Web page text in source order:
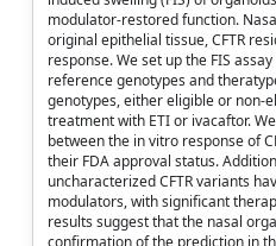
modulator-restored function.
original epithelial tissue, CFTR
response. We set up the FIS
reference genotypes and
genotypes, either eligible or non-
treatment with ETI or ivacaftor.
between the in vitro response of
their FDA approval status.
uncharacterized CFTR variants
modulators, with significant
results suggest that the nasal
confirmation of the prediction in